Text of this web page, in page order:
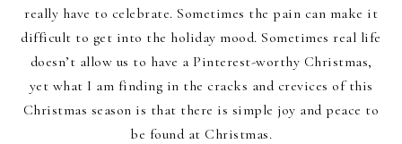
really have to celebrate. Sometimes the pain can make it
difficult to get into the holiday mood. Sometimes real life
doesn’t allow us to have a Pinterest-worthy Christmas,
yet what I am finding in the cracks and crevices of this
Christmas season is that there is simple joy and peace to
be found at Christmas.